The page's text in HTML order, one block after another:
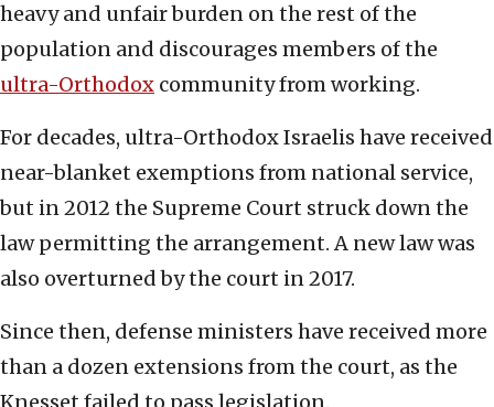
heavy and unfair burden on the rest of the
population and discourages members of the
ultra-Orthodox community from working.
For decades, ultra-Orthodox Israelis have received
near-blanket exemptions from national service,
but in 2012 the Supreme Court struck down the
law permitting the arrangement. A new law was
also overturned by the court in 2017.
Since then, defense ministers have received more
than a dozen extensions from the court, as the